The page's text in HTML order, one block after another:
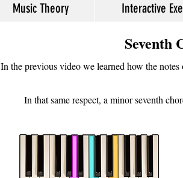
Music Theory Interactive
Seventh
In the previous video we learned how the
In that same respect, a minor seventh